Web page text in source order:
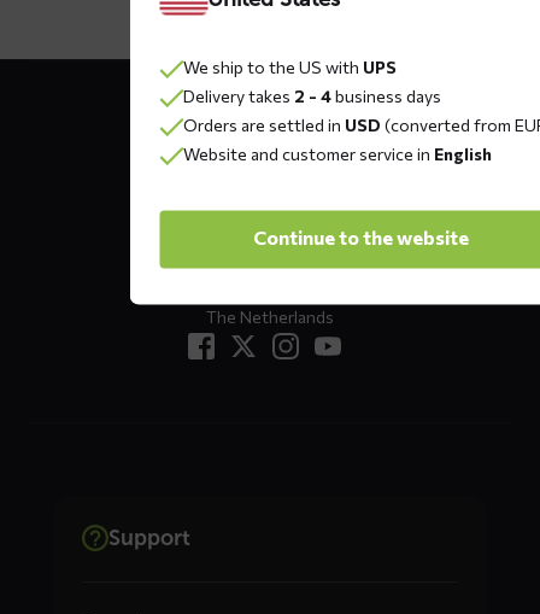
The Netherlands
Support
We ship to the US with UPS
Delivery takes 2 - 4business days
Orders are settled in USD (converted from
Website and customer service in English
Continue to the website